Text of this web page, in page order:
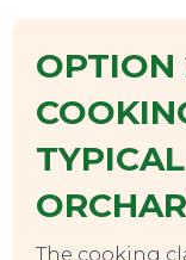
OPTION
The cooking